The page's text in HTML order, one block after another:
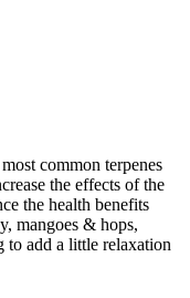
common terpenes
the effects of the
the health benefits
mangoes & hops,
to add a little relaxation